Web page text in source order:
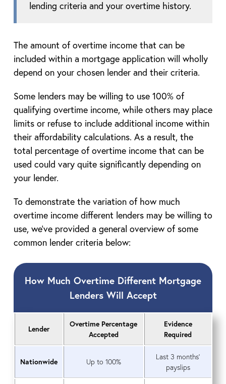
lending criteria and your overtime history.
The amount of overtime income that can be
included within a mortgage application will wholly
depend on your chosen lender and their criteria.
Some lenders may be willing to use 100% of
qualifying overtime income, while others may place
limits or refuse to include additional income within
their affordability calculations. As a result, the
total percentage of overtime income that can be
used could vary quite significantly depending on
your lender.
To demonstrate the variation of how much
overtime income different lenders may be willing to
use, we’ve provided a general overview of some
common lender criteria below:
How Much Overtime Different Mortgage
Lenders Will Accept
Lender
Overtime Percentage
Accepted
Evidence
Required
Nationwide Up to 100%
Last 3 months’
payslips